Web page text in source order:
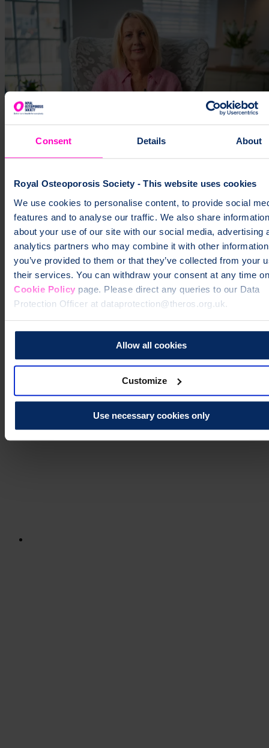
Consent Details About
Royal Osteoporosis Society - This website uses cookies
We use cookies to personalise content, to provide social
features and to analyse our traffic. We also share information
about your use of our site with our social media, advertising
analytics partners who may combine it with other
you’ve provided to them or that they’ve collected from your
their services. You can withdraw your consent at any time
Cookie Policy page. Please direct any queries to our Data
Protection Officer at dataprotection@theros.org.uk.
Allow all cookies
Customize
Use necessary cookies only